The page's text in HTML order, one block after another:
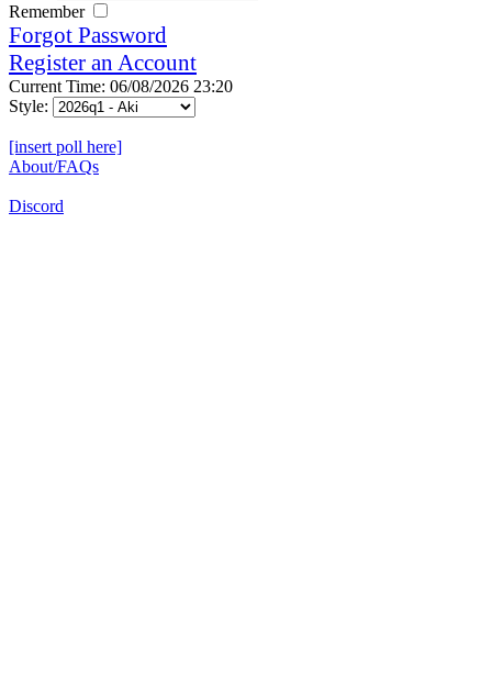
Remember
Forgot Password
Register an Account
Current Time: 06/08/2026 23:20
Style:
[insert poll here]
About/FAQs
Discord